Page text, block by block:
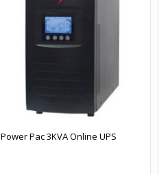
Power Pac 3KVA Online UPS